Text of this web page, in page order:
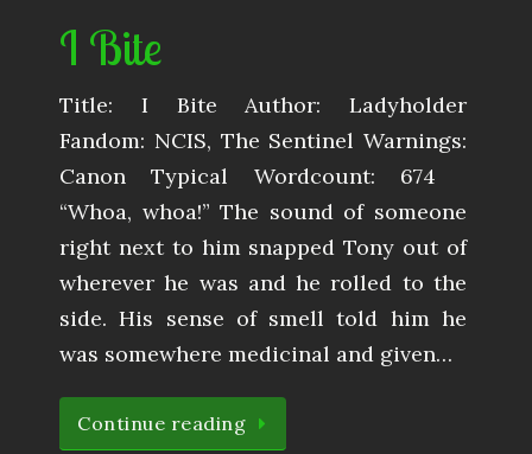
I Bite
Title: I Bite Author: Ladyholder
Fandom: NCIS, The Sentinel Warnings:
Canon Typical Wordcount: 674
“Whoa, whoa!” The sound of someone
right next to him snapped Tony out of
wherever he was and he rolled to the
side. His sense of smell told him he
was somewhere medicinal and given…
Continue reading